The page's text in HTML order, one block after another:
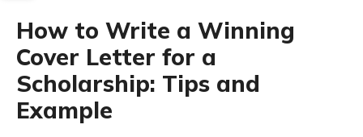
How to Write a Winning
Cover Letter for a
Scholarship: Tips and
Example